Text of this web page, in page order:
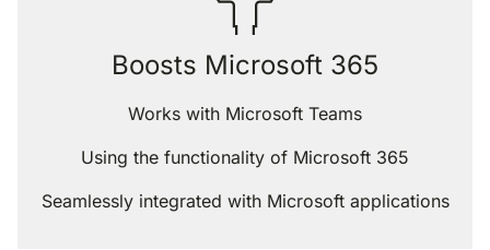
Boosts Microsoft 365
Works with Microsoft Teams
Using the functionality of Microsoft 365
Seamlessly integrated with Microsoft applications